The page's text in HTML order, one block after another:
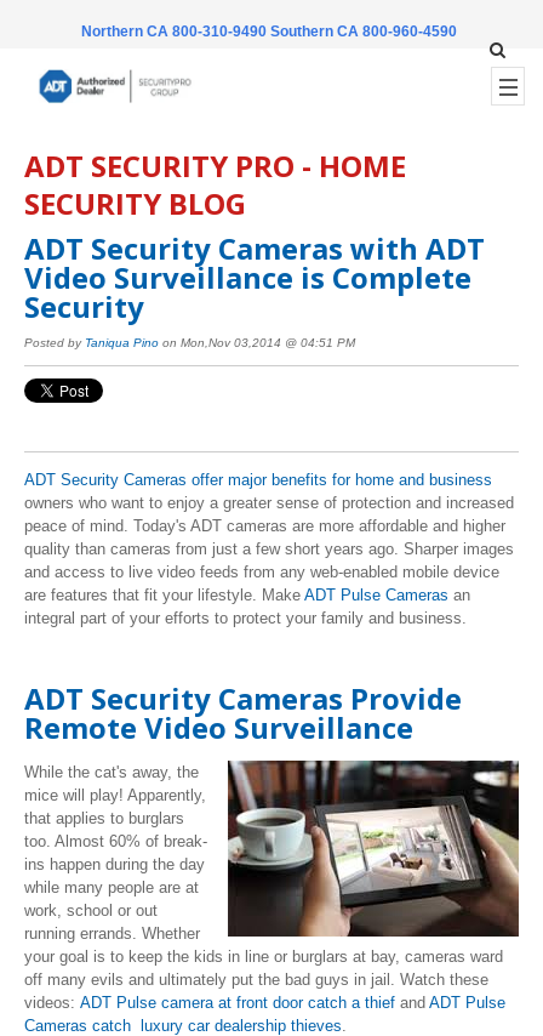
Northern CA 800-310-9490 Southern CA 800-960-4590
ADT SECURITY PRO - HOME
SECURITY BLOG
ADT Security Cameras with ADT
Video Surveillance is Complete
Security
Posted by Taniqua Pino on Mon,Nov 03,2014 @ 04:51 PM
ADT Security Cameras offer major benefits for home and business
owners who want to enjoy a greater sense of protection and increased
peace of mind. Today's ADT cameras are more affordable and higher
quality than cameras from just a few short years ago. Sharper images
and access to live video feeds from any web-enabled mobile device
are features that fit your lifestyle. Make ADT Pulse Cameras an
integral part of your efforts to protect your family and business.
ADT Security Cameras Provide
Remote Video Surveillance
While the cat's away, the
mice will play! Apparently,
that applies to burglars
too. Almost 60% of break-
ins happen during the day
while many people are at
work, school or out
running errands. Whether
your goal is to keep the kids in line or burglars at bay, cameras ward
off many evils and ultimately put the bad guys in jail. Watch these
videos: ADT Pulse camera at front door catch a thief and ADT Pulse
Cameras catch luxury car dealership thieves